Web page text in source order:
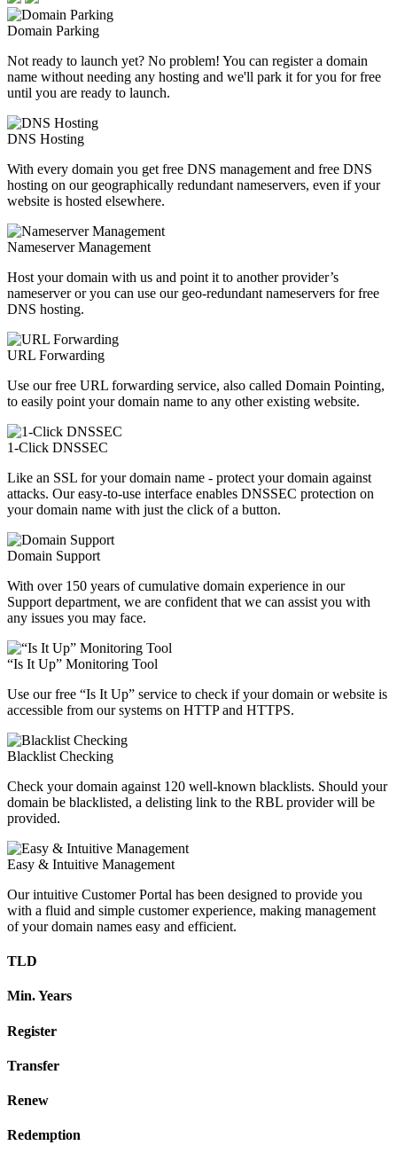
Domain Parking
Not ready to launch yet? No problem! You can register a domain
name without needing any hosting and we'll park it for you for free
until you are ready to launch.
DNS Hosting
With every domain you get free DNS management and free DNS
hosting on our geographically redundant nameservers, even if your
website is hosted elsewhere.
Nameserver Management
Host your domain with us and point it to another provider’s
nameserver or you can use our geo-redundant nameservers for free
DNS hosting.
URL Forwarding
Use our free URL forwarding service, also called Domain Pointing,
to easily point your domain name to any other existing website.
1-Click DNSSEC
Like an SSL for your domain name - protect your domain against
attacks. Our easy-to-use interface enables DNSSEC protection on
your domain name with just the click of a button.
Domain Support
With over 150 years of cumulative domain experience in our
Support department, we are confident that we can assist you with
any issues you may face.
“Is It Up” Monitoring Tool
Use our free “Is It Up” service to check if your domain or website is
accessible from our systems on HTTP and HTTPS.
Blacklist Checking
Check your domain against 120 well-known blacklists. Should your
domain be blacklisted, a delisting link to the RBL provider will be
provided.
Easy & Intuitive Management
Our intuitive Customer Portal has been designed to provide you
with a fluid and simple customer experience, making management
of your domain names easy and efficient.
TLD
Min. Years
Register
Transfer
Renew
Redemption